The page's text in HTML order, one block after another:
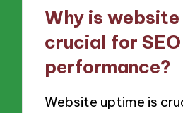
Why is
crucial for SEO
performance?
Website uptime is